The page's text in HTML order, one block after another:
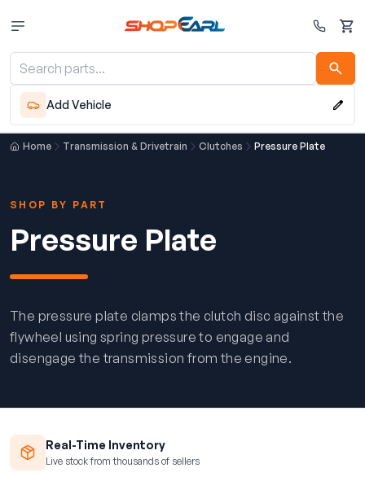
Cart
Add Vehicle
Home Transmission & Drivetrain Clutches Pressure Plate
SHOP BY PART
Pressure Plate
The pressure plate clamps the clutch disc against the
flywheel using spring pressure to engage and
disengage the transmission from the engine.
Real-Time Inventory
Live stock from thousands of sellers